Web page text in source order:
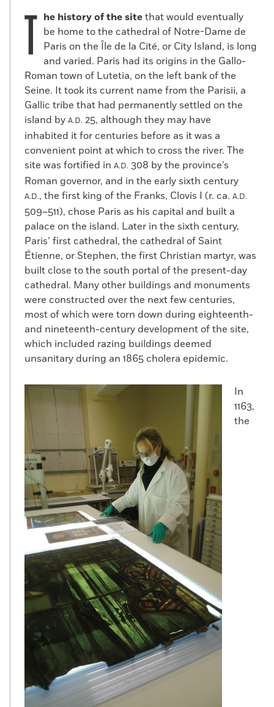
T he history of the sitethat would eventually
be home to the cathedral of Notre-Dame de
Paris on the Île de la Cité, or City Island, is long
and varied. Paris had its origins in the Gallo-
Roman town of Lutetia, on the left bank of the
Seine. It took its current name from the Parisii, a
Gallic tribe that had permanently settled on the
island by A.D. 25, although they may have
inhabited it for centuries before as it was a
convenient point at which to cross the river. The
site was fortified in A.D. 308 by the province’s
Roman governor, and in the early sixth century
A.D., the first king of the Franks, Clovis I (r. ca. A.D.
509–511), chose Paris as his capital and built a
palace on the island. Later in the sixth century,
Paris’ first cathedral, the cathedral of Saint
Étienne, or Stephen, the first Christian martyr, was
built close to the south portal of the present-day
cathedral. Many other buildings and monuments
were constructed over the next few centuries,
most of which were torn down during eighteenth-
and nineteenth-century development of the site,
which included razing buildings deemed
unsanitary during an 1865 cholera epidemic.
In
1163,
the